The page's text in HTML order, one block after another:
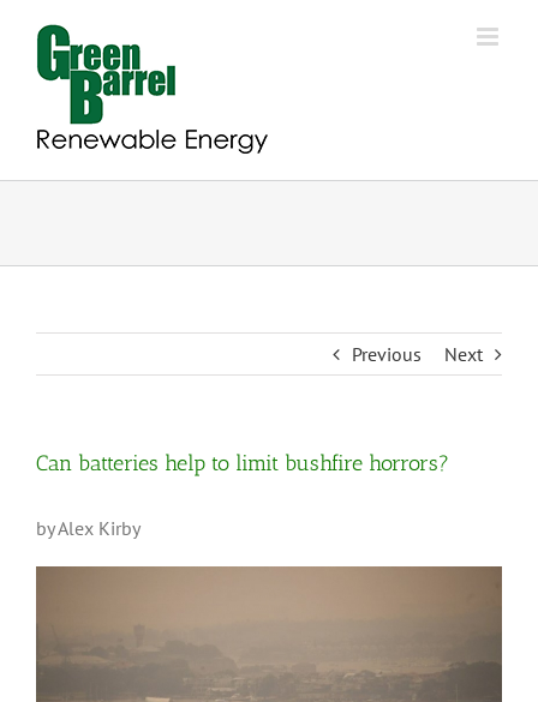
content
Previous Next
Can batteries help to limit bushfire horrors?
by Alex Kirby